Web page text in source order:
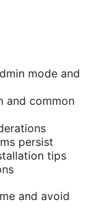
mode and
and common
persist
tips
and avoid